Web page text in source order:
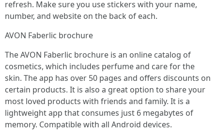
refresh. Make sure you use stickers with your name,
number, and website on the back of each.
AVON Faberlic brochure
The AVON Faberlic brochure is an online catalog of
cosmetics, which includes perfume and care for the
skin. The app has over 50 pages and offers discounts on
certain products. It is also a great option to share your
most loved products with friends and family. It is a
lightweight app that consumes just 6 megabytes of
memory. Compatible with all Android devices.